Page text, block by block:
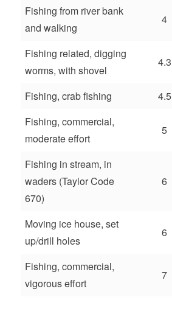
Fishing from river bank
and walking
4
Fishing related, digging
worms, with shovel
4.3
Fishing, crab fishing 4.5
Fishing, commercial,
moderate effort
5
Fishing in stream, in
waders (Taylor Code
670)
6
Moving ice house, set
up/drill holes
6
Fishing, commercial,
vigorous effort
7